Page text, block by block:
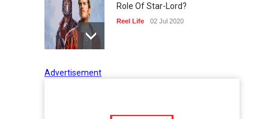
Role Of Star-Lord?
Reel Life 02 Jul 2020
Advertisement